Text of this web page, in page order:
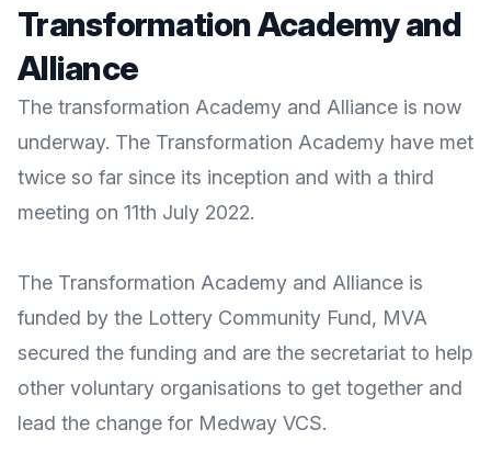
Transformation Academy and
Alliance
The transformation Academy and Alliance is now
underway. The Transformation Academy have met
twice so far since its inception and with a third
meeting on 11th July 2022.
The Transformation Academy and Alliance is
funded by the Lottery Community Fund, MVA
secured the funding and are the secretariat to help
other voluntary organisations to get together and
lead the change for Medway VCS.